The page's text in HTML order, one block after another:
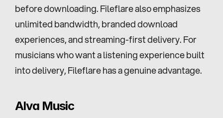
before downloading. Fileflare also emphasizes
unlimited bandwidth, branded download
experiences, and streaming-first delivery. For
musicians who want a listening experience built
into delivery, Fileflare has a genuine advantage.
Alva Music